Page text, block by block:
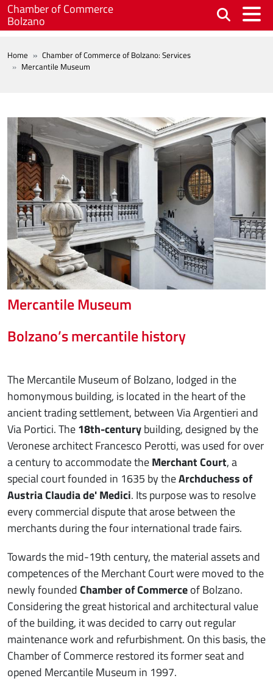
Skip to main content
Chamber of Commerce
Bolzano
BREADCRUMB
Home
Chamber of Commerce of Bolzano: Services
Mercantile Museum
Mercantile Museum
Bolzano’s mercantile history
The Mercantile Museum of Bolzano, lodged in the
homonymous building, is located in the heart of the
ancient trading settlement, between Via Argentieri and
Via Portici. The18th-centurybuilding, designed by the
Veronese architect Francesco Perotti, was used for over
a century to accommodate theMerchant Court, a
special court founded in 1635 by theArchduchess of
Austria Claudia de' Medici. Its purpose was to resolve
every commercial dispute that arose between the
merchants during the four international trade fairs.
Towards the mid-19th century, the material assets and
competences of the Merchant Court were moved to the
newly foundedChamber of Commerceof Bolzano.
Considering the great historical and architectural value
of the building, it was decided to carry out regular
maintenance work and refurbishment. On this basis, the
Chamber of Commerce restored its former seat and
opened Mercantile Museum in 1997.